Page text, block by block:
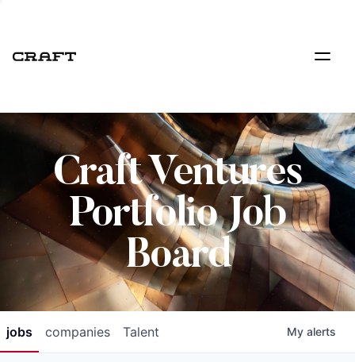
Craft Ventures
Portfolio Job
Board
jobs companies Talent My alerts